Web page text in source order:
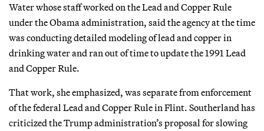
Water whose staff worked on the Lead and Copper Rule
under the Obama administration, said the agency at the time
was conducting detailed modeling of lead and copper in
drinking water and ran out of time to update the 1991 Lead
and Copper Rule.
That work, she emphasized, was separate from enforcement
of the federal Lead and Copper Rule in Flint. Southerland has
criticized the Trump administration’s proposal for slowing